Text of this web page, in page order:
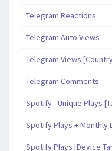
Telegram Reactions
Telegram Auto Views
Telegram Views
Telegram Comments
Spotify - Unique Plays
Spotify Plays + Monthly
Spotify Plays [Device